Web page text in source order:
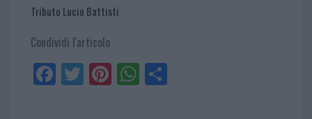
Tributo Lucio Battisti
Condividi l'articolo
Fa
ce
Tw
itt
Pi
nt
W
ha
Sh